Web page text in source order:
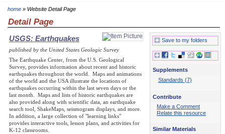
home » Website Detail Page
Detail Page
USGS: Earthquakes
published by the United States Geologic Survey
The Earthquake Center, from the U.S. Geological
Survey, provides information about recent and historic
earthquakes throughout the world. Maps and animations
of the world and the USA illustrate the locations of
earthquakes occurring within the last seven days or the
last month. Maps and lists of historic earthquakes are
also provided along with scientific data, an earthquake
search tool, ShakeMaps, seismogram displays, and more.
In addition, a large collection of "learning links"
provides interactive tools, lesson plans, and activities for
K-12 classrooms.
Save to my folders
Supplements
Standards (7)
Contribute
Make a Comment
Relate this resource
Similar Materials